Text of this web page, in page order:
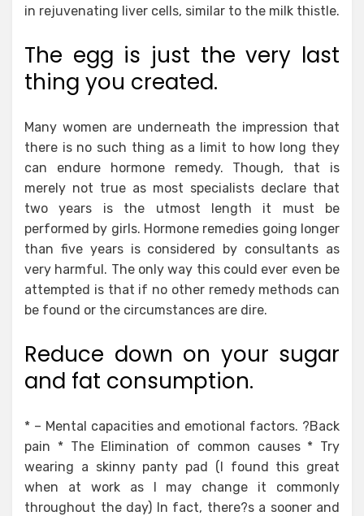
in rejuvenating liver cells, similar to the milk thistle.
The egg is just the very last
thing you created.
Many women are underneath the impression that
there is no such thing as a limit to how long they
can endure hormone remedy. Though, that is
merely not true as most specialists declare that
two years is the utmost length it must be
performed by girls. Hormone remedies going longer
than five years is considered by consultants as
very harmful. The only way this could ever even be
attempted is that if no other remedy methods can
be found or the circumstances are dire.
Reduce down on your sugar
and fat consumption.
* – Mental capacities and emotional factors. ?Back
pain * The Elimination of common causes * Try
wearing a skinny panty pad (I found this great
when at work as I may change it commonly
throughout the day) In fact, there?s a sooner and